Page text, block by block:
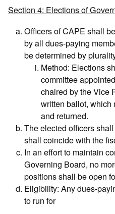
Section 4: Elections of
Officers of CAPE shall
by all dues-paying
be determined by
Method: Elections
committee
chaired by the Vice
written ballot, which
and returned.
The elected officers
shall coincide with the
In an effort to maintain
Governing Board, no
positions shall be open
Eligibility: Any dues-
to run for